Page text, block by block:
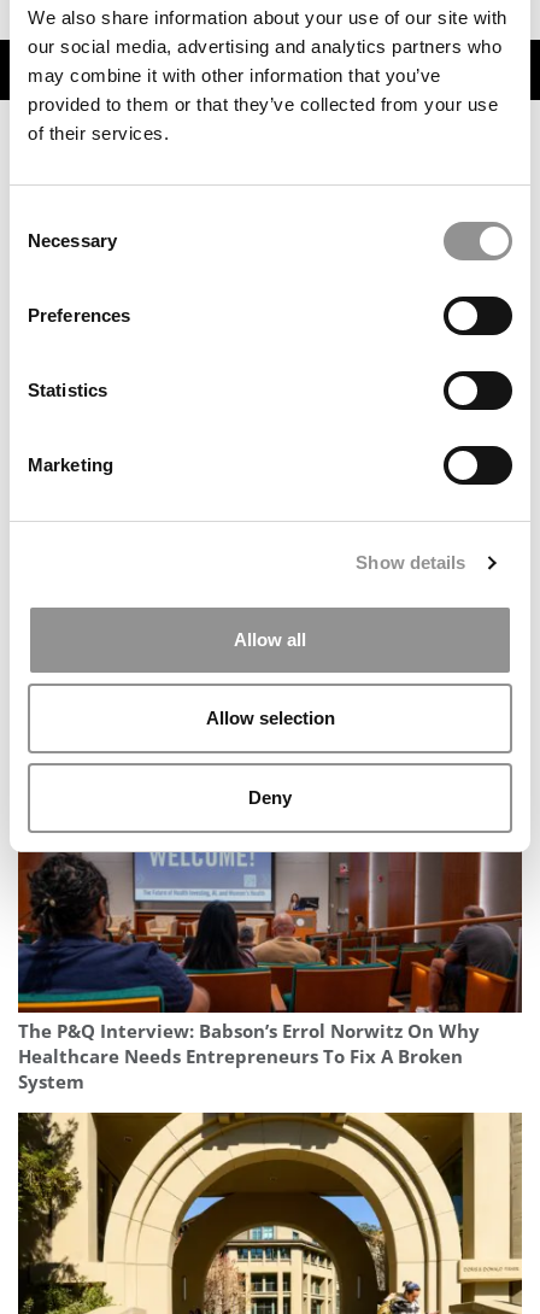
We also share information about your use of our site with
our social media, advertising and analytics partners who
may combine it with other information that you’ve
provided to them or that they’ve collected from your use
of their services.
Selection
Necessary
Preferences
Statistics
Marketing
Show details
Allow all
Allow selection
Deny
TRENDING
MBAs To Watch: Class Of 2025
GMAC’s Bluntest Survey Yet: U.S. Losing Global Talent,
Candidates Want Proof Not Promises
The P&Q Interview: Babson’s Errol Norwitz On Why
Healthcare Needs Entrepreneurs To Fix A Broken
System